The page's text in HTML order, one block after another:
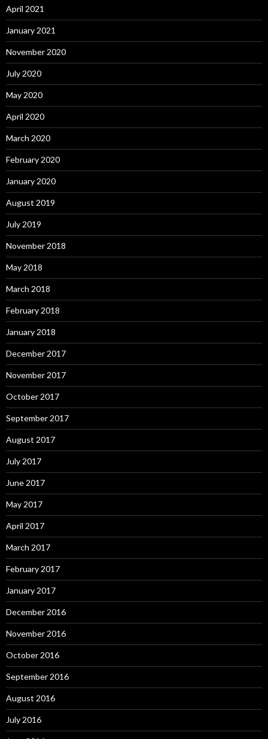
April 2021
January 2021
November 2020
July 2020
May 2020
April 2020
March 2020
February 2020
January 2020
August 2019
July 2019
November 2018
May 2018
March 2018
February 2018
January 2018
December 2017
November 2017
October 2017
September 2017
August 2017
July 2017
June 2017
May 2017
April 2017
March 2017
February 2017
January 2017
December 2016
November 2016
October 2016
September 2016
August 2016
July 2016